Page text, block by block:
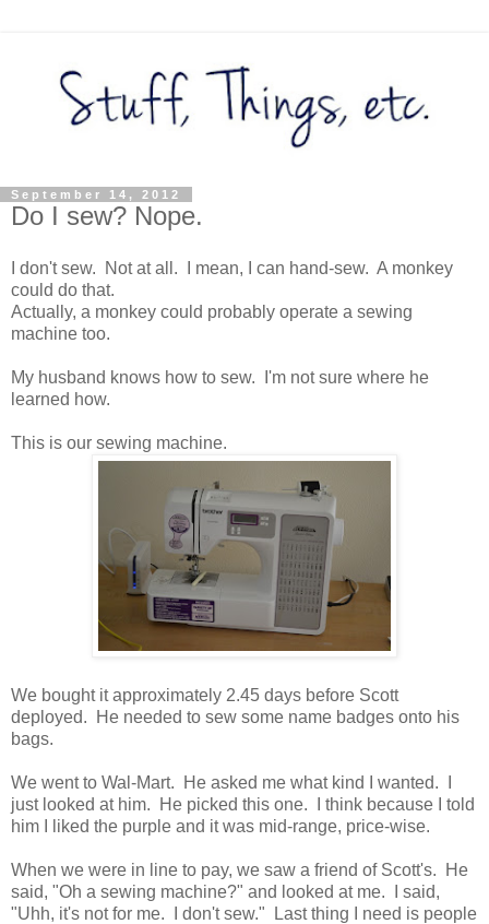
September 14, 2012
Do I sew? Nope.
I don't sew. Not at all. I mean, I can hand-sew. A monkey
could do that.
Actually, a monkey could probably operate a sewing
machine too.
My husband knows how to sew. I'm not sure where he
learned how.
This is our sewing machine.
We bought it approximately 2.45 days before Scott
deployed. He needed to sew some name badges onto his
bags.
We went to Wal-Mart. He asked me what kind I wanted. I
just looked at him. He picked this one. I think because I told
him I liked the purple and it was mid-range, price-wise.
When we were in line to pay, we saw a friend of Scott's. He
said, "Oh a sewing machine?" and looked at me. I said,
"Uhh, it's not for me. I don't sew." Last thing I need is people